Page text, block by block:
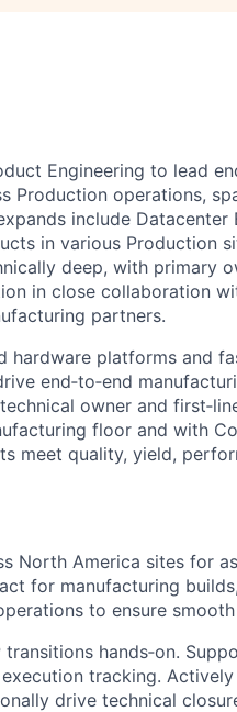
Engineering to lead
Production operations,
include Datacenter
in various Production
deep, with primary
in close collaboration
partners.
hardware platforms and
end‑to‑end
owner and
floor and with
meet quality, yield,
North America sites for
for manufacturing
to ensure
hands‑on.
tracking.
drive technical